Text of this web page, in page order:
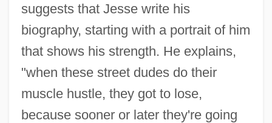
suggests that Jesse write his
biography, starting with a portrait of him
that shows his strength. He explains,
"when these street dudes do their
muscle hustle, they got to lose,
because sooner or later they're going